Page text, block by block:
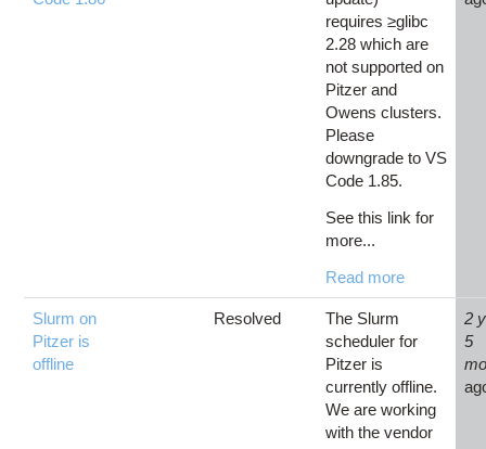
requires ≥glibc
2.28 which are
not supported on
Pitzer and
Owens clusters.
Please
downgrade to VS
Code 1.85.
See this link for
more...
Read more
Slurm on
Pitzer is
offline
Resolved
The Slurm
scheduler for
Pitzer is
currently offline.
We are working
with the vendor
2
5